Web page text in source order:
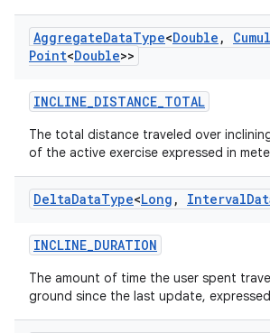
AggregateDataType<Double ,
Point<Double>>
INCLINE_DISTANCE_TOTAL
The total distance traveled over
of the active exercise expressed in
DeltaDataType<Long , Interval
INCLINE_DURATION
The amount of time the user spent
ground since the last update,